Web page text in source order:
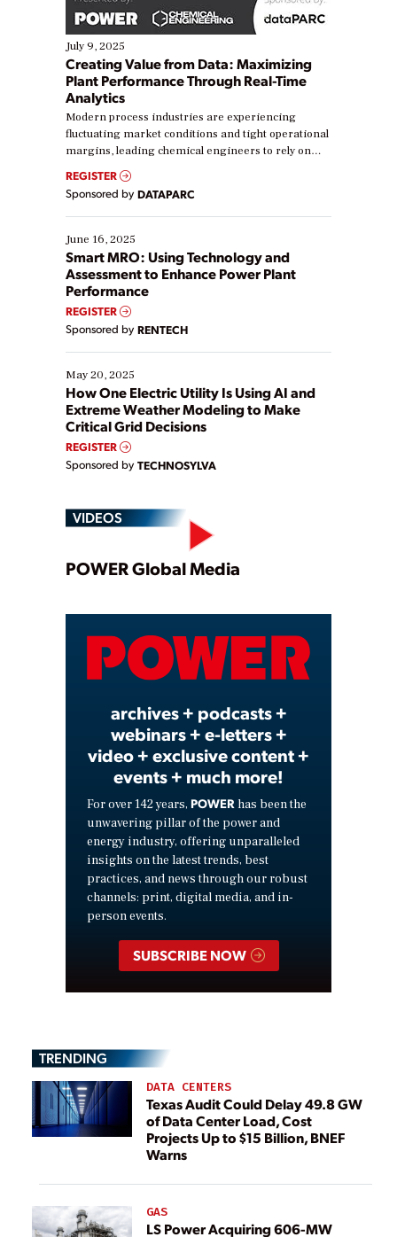
July 9, 2025
Creating Value from Data: Maximizing
Plant Performance Through Real-Time
Analytics
Modern process industries are experiencing
fluctuating market conditions and tight operational
margins, leading chemical engineers to rely on
real-time data to boost efficiency and reduce costs.
Yet, many organizations are at different stages in
their digital transformation journey. Some are just
starting, while others are looking to optimize
existing solutions. This webinar explores practical
ways […]
REGISTER
Sponsored by DATAPARC
June 16, 2025
Smart MRO: Using Technology and
Assessment to Enhance Power Plant
Performance
REGISTER
Sponsored by RENTECH
May 20, 2025
How One Electric Utility Is Using AI and
Extreme Weather Modeling to Make
Critical Grid Decisions
REGISTER
Sponsored by TECHNOSYLVA
VIDEOS
Play
Video
POWER Global Media
archives + podcasts +
webinars + e-letters +
video + exclusive content +
events + much more!
For over 142 years, POWER has been the
unwavering pillar of the power and
energy industry, offering unparalleled
insights on the latest trends, best
practices, and news through our robust
channels: print, digital media, and in-
person events.
SUBSCRIBE NOW
TRENDING
DATA CENTERS
Texas Audit Could Delay 49.8 GW
of Data Center Load, Cost
Projects Up to $15 Billion, BNEF
Warns
GAS
LS Power Acquiring 606-MW